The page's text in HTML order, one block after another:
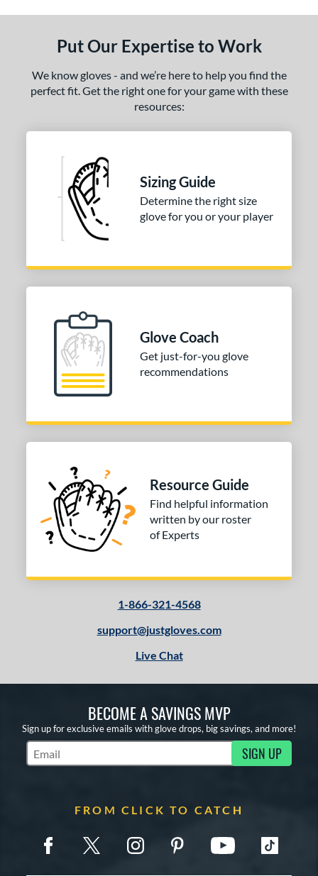
Put Our Expertise to Work
We know gloves - and we’re here to help you find the
perfect fit. Get the right one for your game with these
resources:
Sizing Guide
Determine the right size
glove for you or your player
Glove Coach
Get just-for-you glove
recommendations
Resource Guide
Find helpful information
written by our roster
of Experts
1-866-321-4568
support@justgloves.com
Live Chat
BECOME A SAVINGS MVP
Sign up for exclusive emails with glove drops, big savings, and more!
Subscribe to Marketing Updates SIGN UP
FROM CLICK TO CATCH